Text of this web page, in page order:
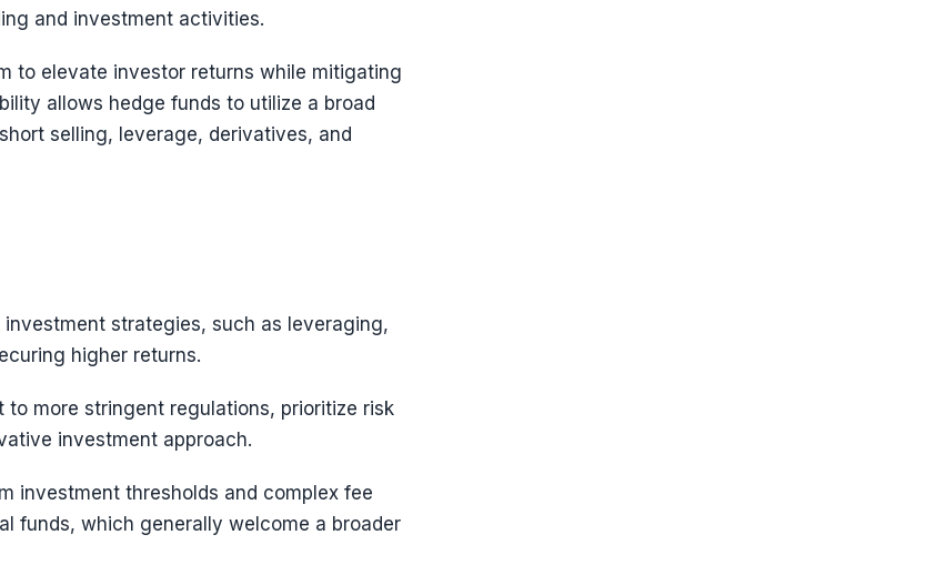
and investment activities.
to elevate investor returns while mitigating
allows hedge funds to utilize a broad
selling, leverage, derivatives, and
strategies, such as leveraging,
higher returns.
to more stringent regulations, prioritize risk
investment approach.
investment thresholds and complex fee
funds, which generally welcome a broader